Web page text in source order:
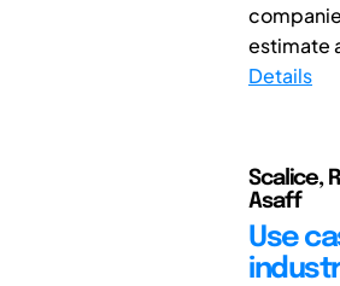
estimate
Details
Scalice,
Asaff
Use